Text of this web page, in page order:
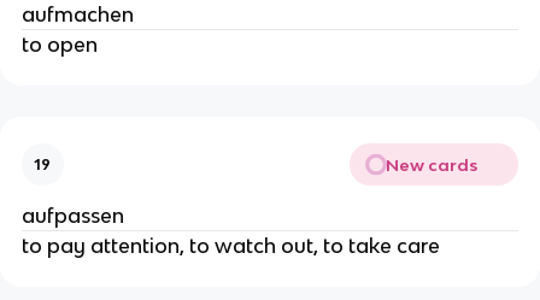
aufmachen
to open
19 New cards
aufpassen
to pay attention, to watch out, to take care